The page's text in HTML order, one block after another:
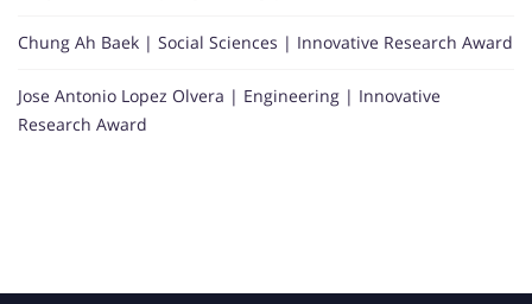
Chung Ah Baek | Social Sciences | Innovative Research Award
Jose Antonio Lopez Olvera | Engineering | Innovative
Research Award